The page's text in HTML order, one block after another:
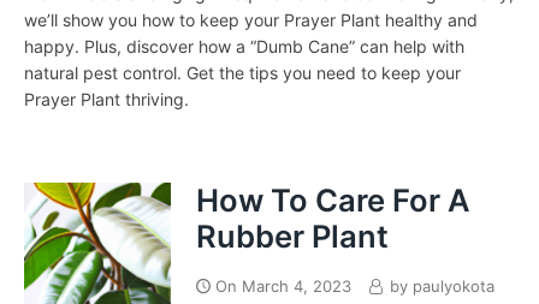
we’ll show you how to keep your Prayer Plant healthy and
happy. Plus, discover how a “Dumb Cane” can help with
natural pest control. Get the tips you need to keep your
Prayer Plant thriving.
How To Care For A
Rubber Plant
On March 4, 2023 by paulyokota